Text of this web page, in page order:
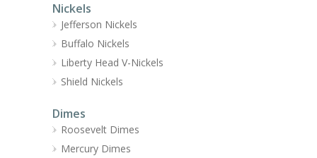
Nickels
Jefferson Nickels
Buffalo Nickels
Liberty Head V-Nickels
Shield Nickels
Dimes
Roosevelt Dimes
Mercury Dimes